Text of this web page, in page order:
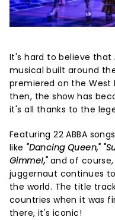
It's hard to believe that
musical built around
premiered on the West
then, the show has
it's all thanks to the
Featuring 22 ABBA
like "Dancing Queen,"
Gimme!,"and of course,
juggernaut continues
the world. The title
countries when it was
there, it's iconic!